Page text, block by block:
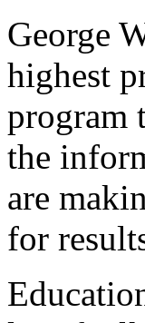
George
highest
program
the
are
for